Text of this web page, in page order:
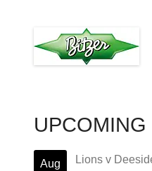
UPCOMING
Aug
Lions v